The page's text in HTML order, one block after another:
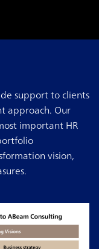
support to clients
approach. Our
important HR
vision,